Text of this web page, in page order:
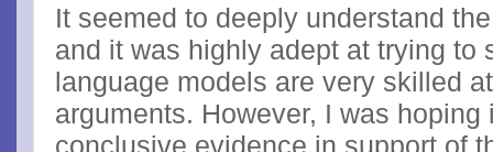
It seemed to deeply understand
and it was highly adept at trying to
language models are very skilled
arguments. However, I was
conclusive evidence in support of